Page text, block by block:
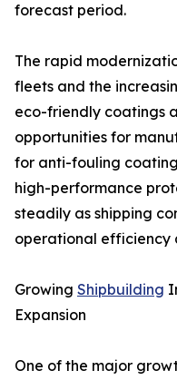
forecast period.
The rapid
fleets and the
eco-friendly coatings
opportunities for
for anti-fouling
high-performance
steadily as shipping
operational efficiency
Growing Shipbuilding
Expansion
One of the major